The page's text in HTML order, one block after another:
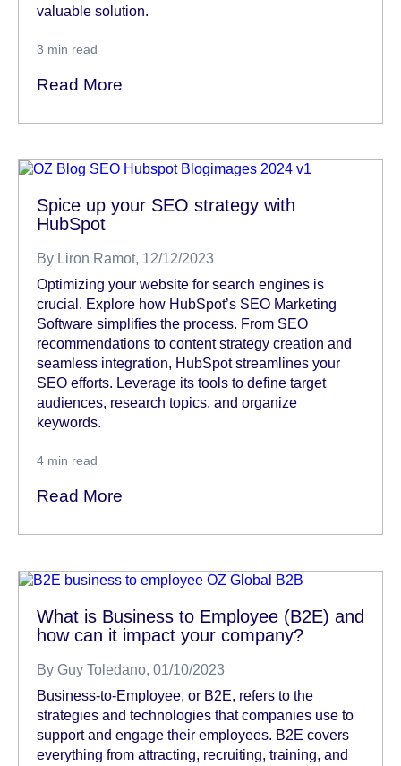
valuable solution.
3 min read
Read More
Spice up your SEO strategy with
HubSpot
By Liron Ramot, 12/12/2023
Optimizing your website for search engines is
crucial. Explore how HubSpot’s SEO Marketing
Software simplifies the process. From SEO
recommendations to content strategy creation and
seamless integration, HubSpot streamlines your
SEO efforts. Leverage its tools to define target
audiences, research topics, and organize
keywords.
4 min read
Read More
What is Business to Employee (B2E) and
how can it impact your company?
By Guy Toledano, 01/10/2023
Business-to-Employee, or B2E, refers to the
strategies and technologies that companies use to
support and engage their employees. B2E covers
everything from attracting, recruiting, training, and